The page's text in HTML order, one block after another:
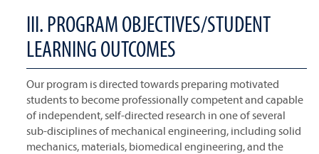
III. PROGRAM OBJECTIVES/STUDENT
LEARNING OUTCOMES
Our program is directed towards preparing motivated
students to become professionally competent and capable
of independent, self-directed research in one of several
sub-disciplines of mechanical engineering, including solid
mechanics, materials, biomedical engineering, and the